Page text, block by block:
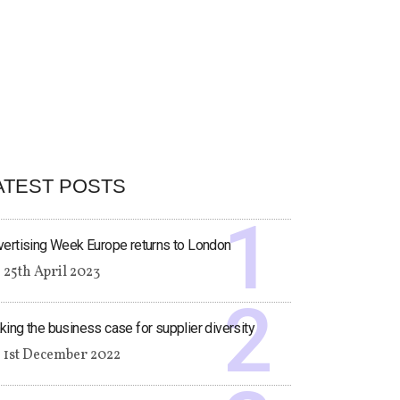
POSTS
Week Europe returns to London
25th April 2023
the business case for supplier diversity
1st December 2022